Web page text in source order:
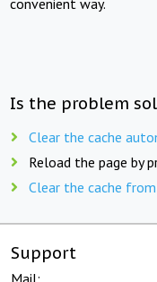
Is the problem
Clear the cache
Reload the page by
Clear the cache
Support
Mail: